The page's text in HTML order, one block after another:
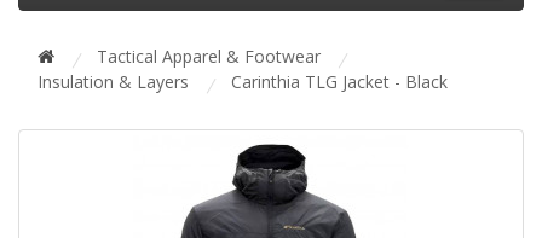
Tactical Apparel & Footwear
Insulation & Layers
Carinthia TLG Jacket - Black